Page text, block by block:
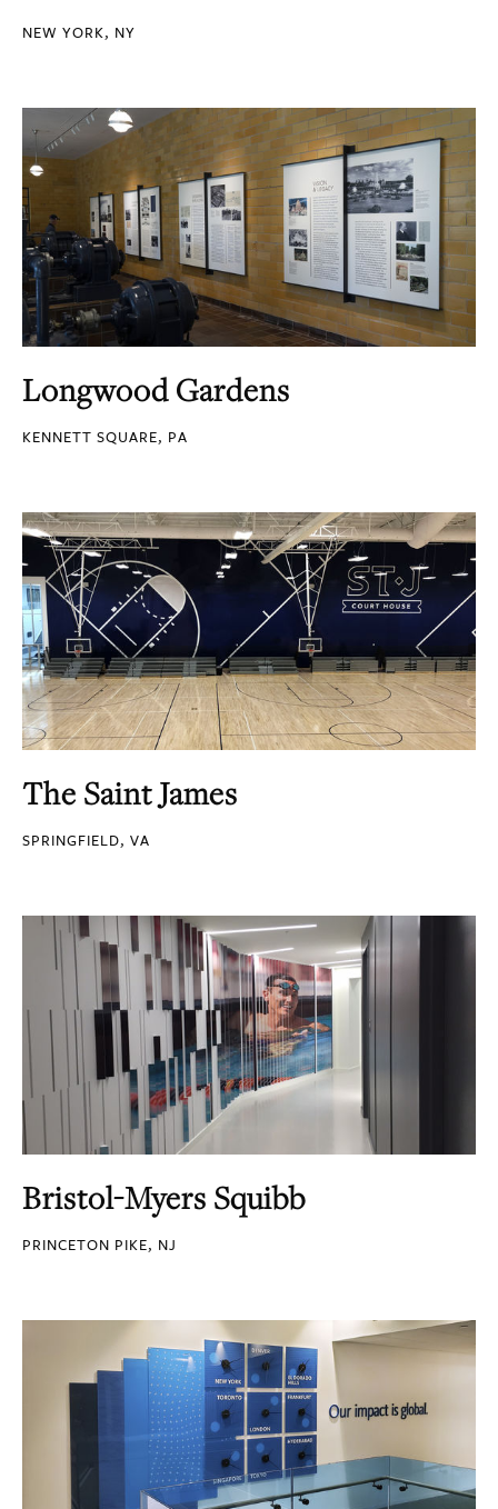
NEW YORK, NY
Longwood Gardens
KENNETT SQUARE, PA
The Saint James
SPRINGFIELD, VA
Bristol-Myers Squibb
PRINCETON PIKE, NJ